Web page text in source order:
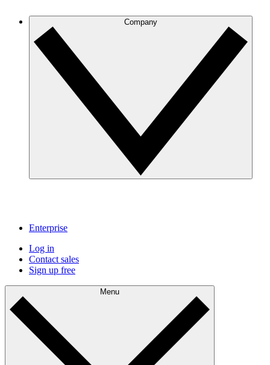
Company
Enterprise
Log in
Contact sales
Sign up free
Menu